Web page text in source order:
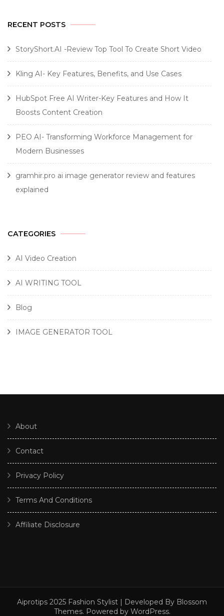
RECENT POSTS
StoryShort.AI -Review Top Tool To Create Short Video
Kling AI- Key Features, Benefits, and Use Cases
HubSpot Free AI Writer-Key Features and How It
Boosts Content Creation
PEO AI- Transforming Workforce Management for
Modern Businesses
gramhir.pro ai image generator review and features
explained
CATEGORIES
AI Video Creation
AI WRITING TOOL
Blog
IMAGE GENERATOR TOOL
About
Contact
Privacy Policy
Terms And Conditions
Affiliate Disclosure
Aiprotips 2025 Fashion Stylist | Developed By Blossom
Themes. Powered by WordPress.